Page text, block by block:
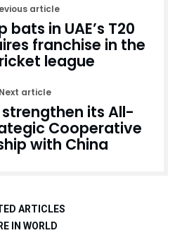
article
bats in UAE’s T20
franchise in the
league
Next article
its All-
Cooperative
with China
ARTICLES
IN WORLD